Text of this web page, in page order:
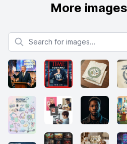
More
Search for images